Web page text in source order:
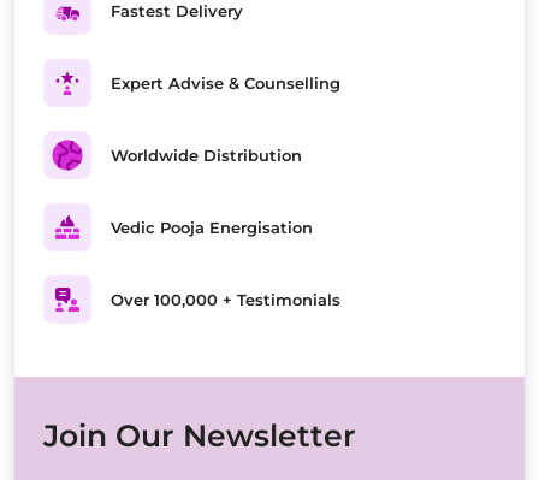
Fastest Delivery
Expert Advise & Counselling
Worldwide Distribution
Vedic Pooja Energisation
Over 100,000 + Testimonials
Join Our Newsletter